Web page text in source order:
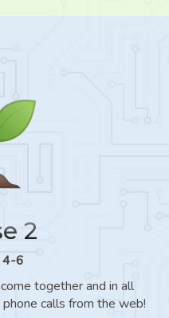
2
4-6
together and in all
calls from the web!